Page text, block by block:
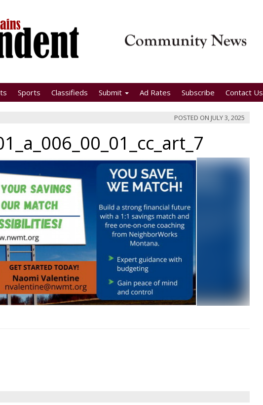
Sports Classifieds Submit Ad Rates Subscribe Contact Us
POSTED ON JULY 3, 2025